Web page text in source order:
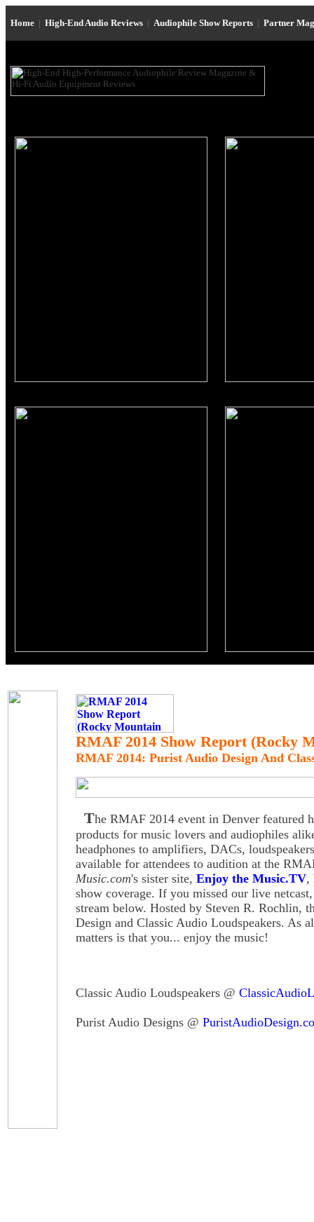
Home | High-End Audio Reviews | Audiophile Show Reports | Partner
RMAF 2014 Show Report (Rocky
RMAF 2014: Purist Audio Design And
The RMAF 2014 event in Denver featured
products for music lovers and audiophiles
headphones to amplifiers, DACs,
available for attendees to audition at the
Music.com's sister site, Enjoy the Music.TV,
show coverage. If you missed our live
stream below. Hosted by Steven R. Rochlin,
Design and Classic Audio Loudspeakers. As
matters is that you... enjoy the music!
Classic Audio Loudspeakers @
Purist Audio Designs @